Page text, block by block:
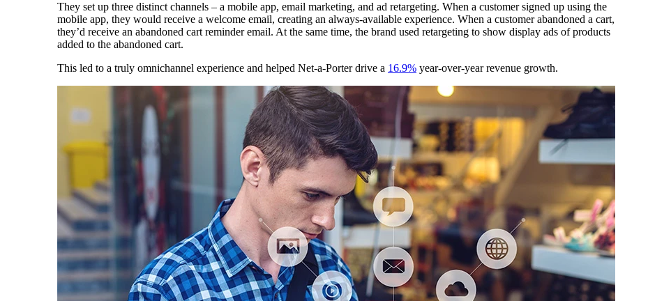
They set up three distinct channels – a mobile app, email marketing, and ad retargeting. When a customer signed up using the
mobile app, they would receive a welcome email, creating an always-available experience. When a customer abandoned a cart,
they’d receive an abandoned cart reminder email. At the same time, the brand used retargeting to show display ads of products
added to the abandoned cart.
This led to a truly omnichannel experience and helped Net-a-Porter drive a 16.9% year-over-year revenue growth.